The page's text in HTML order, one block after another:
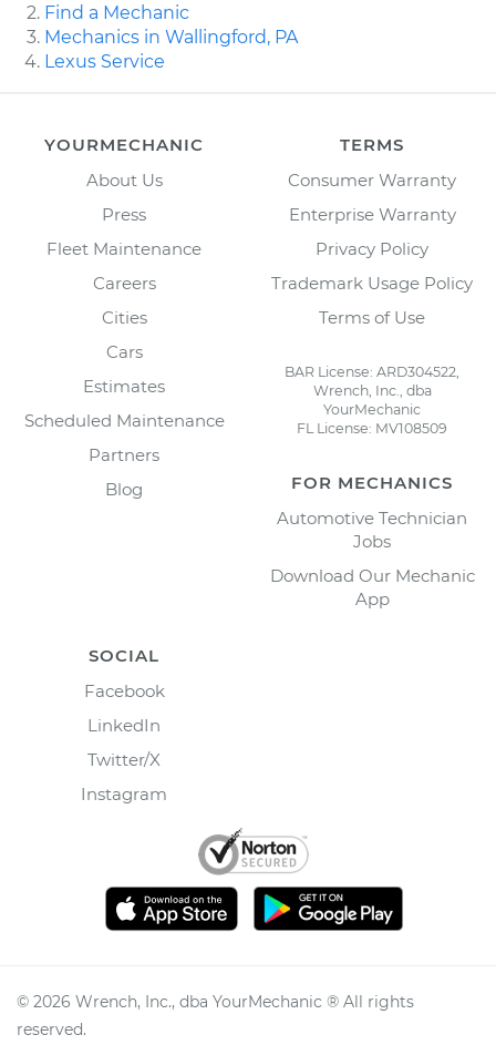
Find a Mechanic
Mechanics in Wallingford, PA
Lexus Service
YOURMECHANIC
About Us
Press
Fleet Maintenance
Careers
Cities
Cars
Estimates
Scheduled Maintenance
Partners
Blog
TERMS
Consumer Warranty
Enterprise Warranty
Privacy Policy
Trademark Usage Policy
Terms of Use
BAR License: ARD304522,
Wrench, Inc., dba
YourMechanic
FL License: MV108509
FOR MECHANICS
Automotive Technician
Jobs
Download Our Mechanic
App
SOCIAL
Facebook
LinkedIn
Twitter/X
Instagram
© 2026 Wrench, Inc., dba YourMechanic ® All rights
reserved.